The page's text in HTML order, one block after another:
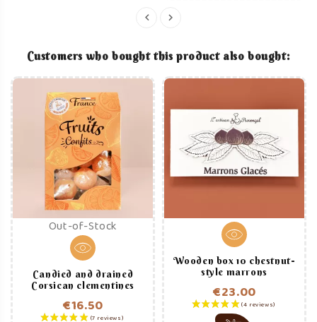
Customers who bought this product also bought:
Out-of-Stock
Candied and drained
Corsican clementines
€16.50
Wooden box 10 chestnut-
style marrons
€23.00
Price